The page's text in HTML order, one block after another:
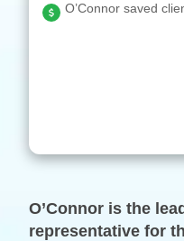
O’Connor is the
representative for
O’Connor saved